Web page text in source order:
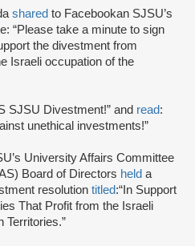
shared to Facebookan SJSU’s
“Please take a minute to sign
the divestment from
Israeli occupation of the
SJSU Divestment!” and read:
unethical investments!”
University Affairs Committee
Board of Directors held a
resolution titled:“In Support
That Profit from the Israeli
Territories.”